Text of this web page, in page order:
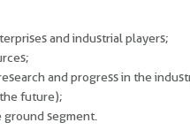
and industrial players;
and progress in the
future);
segment.